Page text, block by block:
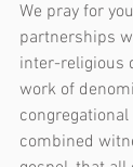
We pray for
partnerships
inter-religious
work of
combined